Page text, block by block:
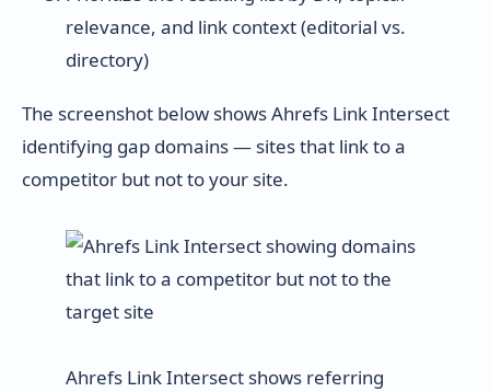
relevance, and link context (editorial vs.
directory)
The screenshot below shows Ahrefs Link Intersect
identifying gap domains — sites that link to a
competitor but not to your site.
Ahrefs Link Intersect shows referring